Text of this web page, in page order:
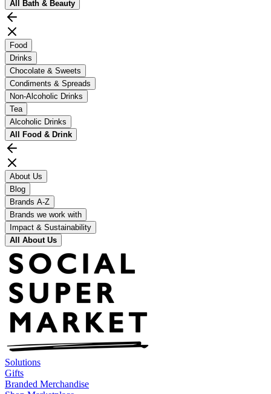
All Bath & Beauty
Food
Drinks
Chocolate & Sweets
Condiments & Spreads
Non-Alcoholic Drinks
Tea
Alcoholic Drinks
All Food & Drink
About Us
Blog
Brands A-Z
Brands we work with
Impact & Sustainability
All About Us
Solutions
Gifts
Branded Merchandise